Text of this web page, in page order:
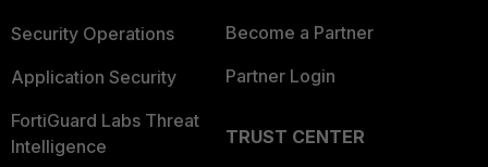
Security Operations
Application Security
FortiGuard Labs Threat
Intelligence
Become a Partner
Partner Login
TRUST CENTER